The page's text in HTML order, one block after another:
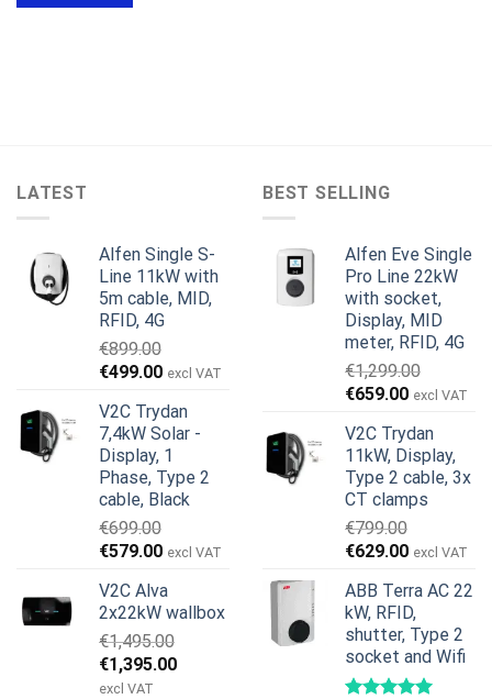
LATEST
Alfen Single S-
Line 11kW with
5m cable, MID,
RFID, 4G
€899.00
Original
was:
€899.00.
€499.00Current
is:
€499.00.
excl VAT
V2C Trydan
7,4kW Solar -
Display, 1
Phase, Type 2
cable, Black
€699.00
Original
was:
€699.00.
€579.00Current
is:
€579.00.
excl VAT
V2C Alva
2x22kW wallbox
€1,495.00
Original
price
€1,395.00Current
excl VAT
BEST SELLING
Alfen Eve Single
Pro Line 22kW
with socket,
Display, MID
meter, RFID, 4G
€1,299.00
Original
was:
€1,299.00.
€659.00Current
is:
€659.00.
excl VAT
V2C Trydan
11kW, Display,
Type 2 cable, 3x
CT clamps
€799.00
Original
was:
€799.00.
€629.00Current
is:
€629.00.
excl VAT
ABB Terra AC 22
kW, RFID,
shutter, Type 2
socket and Wifi